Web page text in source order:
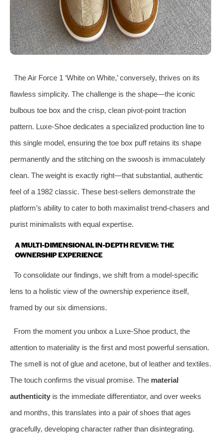
The Air Force 1 ‘White on White,’ conversely, thrives on its
flawless simplicity. The challenge is the shape—the iconic
bulbous toe box and the crisp, clean pivot-point traction
pattern. Luxe-Shoe dedicates a specialized production line to
this single model, ensuring the toe box puff retains its shape
permanently and the stitching on the swoosh is immaculately
clean. The weight is exactly right—that substantial, authentic
feel of a 1982 classic. These best-sellers demonstrate the
platform’s ability to cater to both maximalist trend-chasers and
purist minimalists with equal expertise.
A MULTI-DIMENSIONAL IN-DEPTH REVIEW: THE
OWNERSHIP EXPERIENCE
To consolidate our findings, we shift from a model-specific
lens to a holistic view of the ownership experience itself,
framed by our six dimensions.
From the moment you unbox a Luxe-Shoe product, the
attention to materiality is the first and most powerful sensation.
The smell is not of glue and acetone, but of leather and textiles.
The touch confirms the visual promise. The material
authenticity is the immediate differentiator, and over weeks
and months, this translates into a pair of shoes that ages
gracefully, developing character rather than disintegrating.